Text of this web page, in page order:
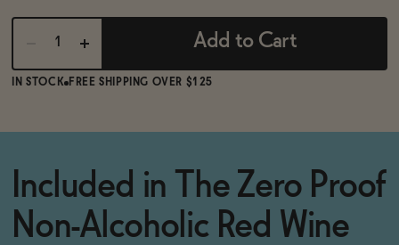
Add to Cart
IN STOCK FREE SHIPPING OVER $125
Included in The Zero Proof
Non-Alcoholic Red Wine